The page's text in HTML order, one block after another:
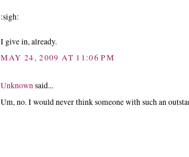
:sigh:
I give in, already.
MAY 24, 2009 AT 11:06 PM
Unknownsaid...
Um, no. I would never think someone with such an